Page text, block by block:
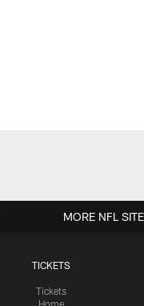
TICKETS
Tickets
Home
MORE NFL